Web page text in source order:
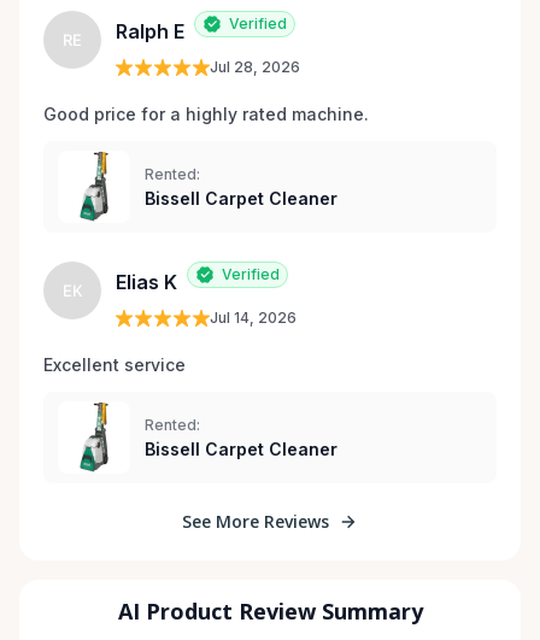
RE Ralph E Verified
Jul 28, 2026
Good price for a highly rated machine.
Rented:
Bissell Carpet Cleaner
EK Elias K Verified
Jul 14, 2026
Excellent service
Rented:
Bissell Carpet Cleaner
See More Reviews
AI Product Review Summary